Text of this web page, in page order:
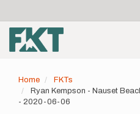
main
content
account
menu
Home
FKTs
Ryan Kempson - Nauset
- 2020-06-06